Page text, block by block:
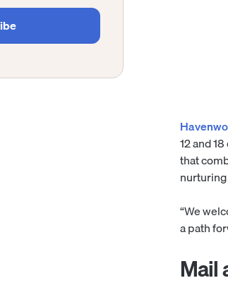
12 and
that
“We
a path
Mail